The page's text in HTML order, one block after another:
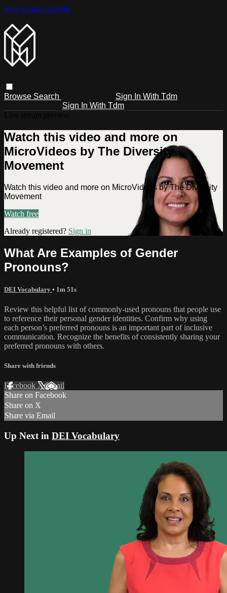
Skip to main content
Browse Search
Sign In With Tdm
Sign In With Tdm
Watch this video and more on
MicroVideos by The Diversity
Movement
Watch this video and more on MicroVideos by The Diversity
Movement
Watch free
Already registered? Sign in
What Are Examples of Gender
Pronouns?
DEI Vocabulary • 1m 51s
Review this helpful list of commonly-used pronouns that people use
to reference their personal gender identities. Confirm why using
each person’s preferred pronouns is an important part of inclusive
communication. Recognize the benefits of consistently sharing your
preferred pronouns with others.
Share with friends
Facebook XEmail
Share on Facebook
Share on X
Share via Email
Up Next in DEI Vocabulary